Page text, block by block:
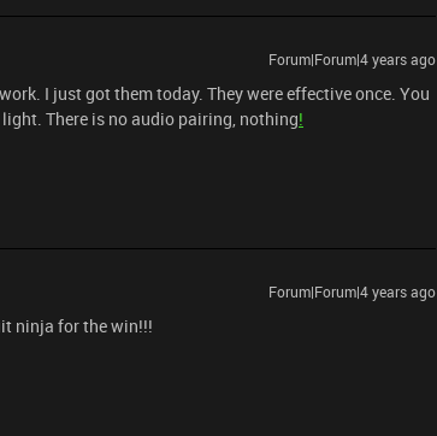
Forum|Forum|4 years ago
I just got them today. They were effective once. You
There is no audio pairing, nothing!
Forum|Forum|4 years ago
ninja for the win!!!